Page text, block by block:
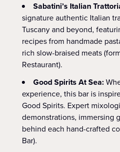
Sabatini’s Italian
signature authentic Italian
Tuscany and beyond,
recipes from handmade
rich slow-braised meats
Restaurant).
Good Spirits At Sea:
experience, this bar is
Good Spirits. Expert
demonstrations, immersing
behind each hand-crafted
Bar).